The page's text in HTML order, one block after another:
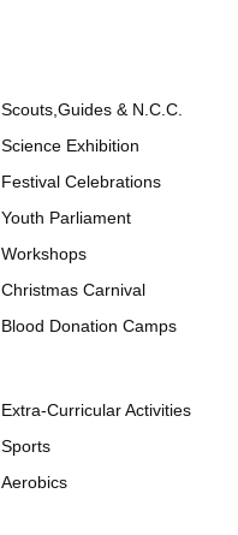
Scouts,Guides & N.C.C.
Science Exhibition
Festival Celebrations
Youth Parliament
Workshops
Christmas Carnival
Blood Donation Camps
Extra-Curricular Activities
Sports
Aerobics